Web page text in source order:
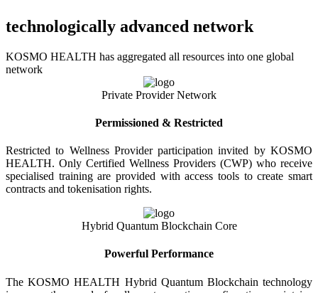
technologically advanced network
KOSMO HEALTH has aggregated all resources into one global
network
Private Provider Network
Permissioned & Restricted
Restricted to Wellness Provider participation invited by KOSMO
HEALTH. Only Certified Wellness Providers (CWP) who receive
specialised training are provided with access tools to create smart
contracts and tokenisation rights.
Hybrid Quantum Blockchain Core
Powerful Performance
The KOSMO HEALTH Hybrid Quantum Blockchain technology